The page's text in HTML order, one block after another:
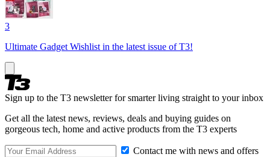
3
Ultimate Gadget Wishlist in the latest issue of T3!
Sign up to the T3 newsletter for smarter living straight to your inbox
Get all the latest news, reviews, deals and buying guides on
gorgeous tech, home and active products from the T3 experts
Contact me with news and offers